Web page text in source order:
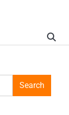
Search